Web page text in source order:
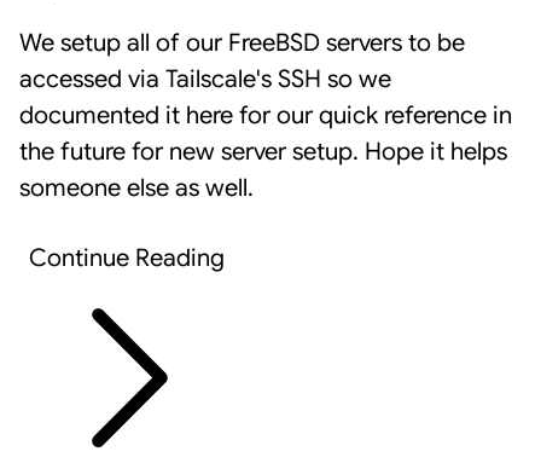
We setup all of our FreeBSD servers to be
accessed via Tailscale's SSH so we
documented it here for our quick reference in
the future for new server setup. Hope it helps
someone else as well.
Continue Reading